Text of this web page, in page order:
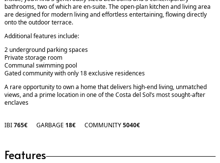
bathrooms, two of which are en-suite. The open-plan kitchen and living area
are designed for modern living and effortless entertaining, flowing directly
onto the outdoor terrace.
Additional features include:
2 underground parking spaces
Private storage room
Communal swimming pool
Gated community with only 18 exclusive residences
A rare opportunity to own a home that delivers high-end living, unmatched
views, and a prime location in one of the Costa del Sol’s most sought-after
enclaves
IBI765€ GARBAGE 18€ COMMUNITY5040€
Features